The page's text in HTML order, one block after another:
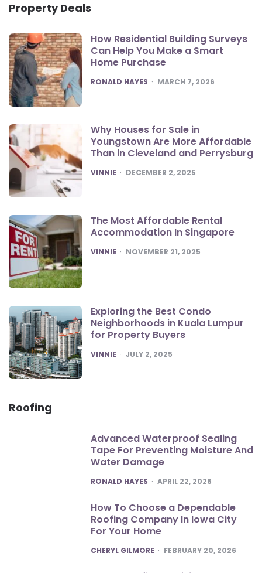
Property Deals
How Residential Building Surveys
Can Help You Make a Smart
Home Purchase
POSTED
RONALD HAYES MARCH 7, 2026
Why Houses for Sale in
Youngstown Are More Affordable
Than in Cleveland and Perrysburg
POSTED
VINNIE DECEMBER 2, 2025
The Most Affordable Rental
Accommodation In Singapore
POSTED
VINNIE NOVEMBER 21, 2025
Exploring the Best Condo
Neighborhoods in Kuala Lumpur
for Property Buyers
POSTED
VINNIE JULY 2, 2025
Roofing
Advanced Waterproof Sealing
Tape For Preventing Moisture And
Water Damage
POSTED
RONALD HAYES APRIL 22, 2026
How To Choose a Dependable
Roofing Company In Iowa City
For Your Home
POSTED
CHERYL GILMORE FEBRUARY 20, 2026